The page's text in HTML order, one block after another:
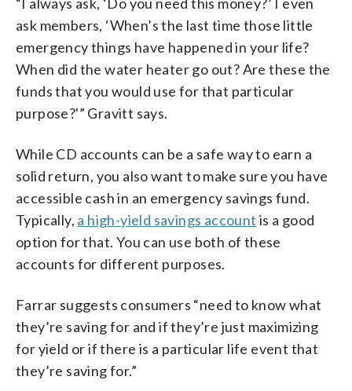
ask members, ‘When’s the last time those little
emergency things have happened in your life?
When did the water heater go out? Are these the
funds that you would use for that particular
purpose?'” Gravitt says.
While CD accounts can be a safe way to earn a
solid return, you also want to make sure you have
accessible cash in an emergency savings fund.
Typically, a high-yield savings account is a good
option for that. You can use both of these
accounts for different purposes.
Farrar suggests consumers “need to know what
they’re saving for and if they’re just maximizing
for yield or if there is a particular life event that
they’re saving for.”